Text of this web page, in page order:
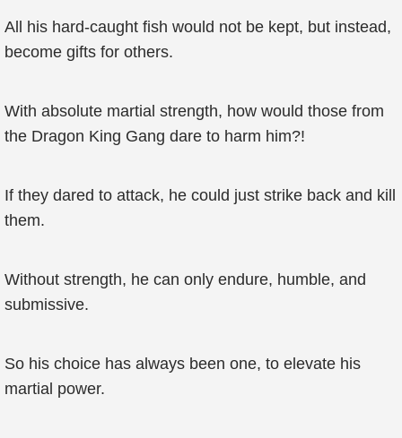
All his hard-caught fish would not be kept, but instead,
become gifts for others.
With absolute martial strength, how would those from
the Dragon King Gang dare to harm him?!
If they dared to attack, he could just strike back and kill
them.
Without strength, he can only endure, humble, and
submissive.
So his choice has always been one, to elevate his
martial power.